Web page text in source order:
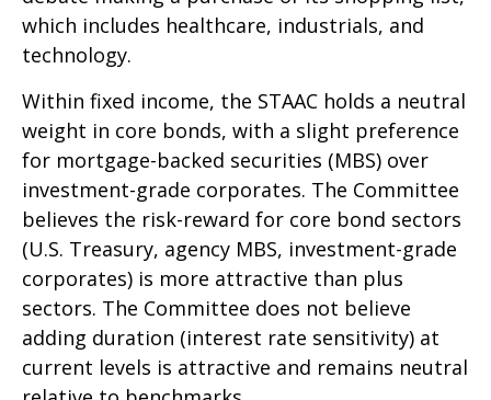
which includes healthcare, industrials, and
technology.
Within fixed income, the STAAC holds a neutral
weight in core bonds, with a slight preference
for mortgage-backed securities (MBS) over
investment-grade corporates. The Committee
believes the risk-reward for core bond sectors
(U.S. Treasury, agency MBS, investment-grade
corporates) is more attractive than plus
sectors. The Committee does not believe
adding duration (interest rate sensitivity) at
current levels is attractive and remains neutral